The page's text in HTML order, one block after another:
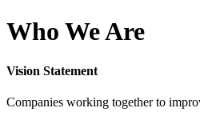
Who We Are
Vision Statement
Companies working together to